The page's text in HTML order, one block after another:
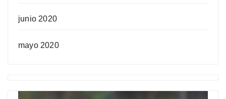
junio 2020
mayo 2020